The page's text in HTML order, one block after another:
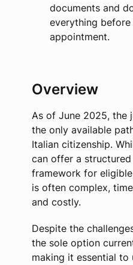
documents and
everything
appointment.
Overview
As of June 2025, the
the only available
Italian citizenship.
can offer a structured
framework for
is often complex,
and costly.
Despite the
the sole option
making it essential to